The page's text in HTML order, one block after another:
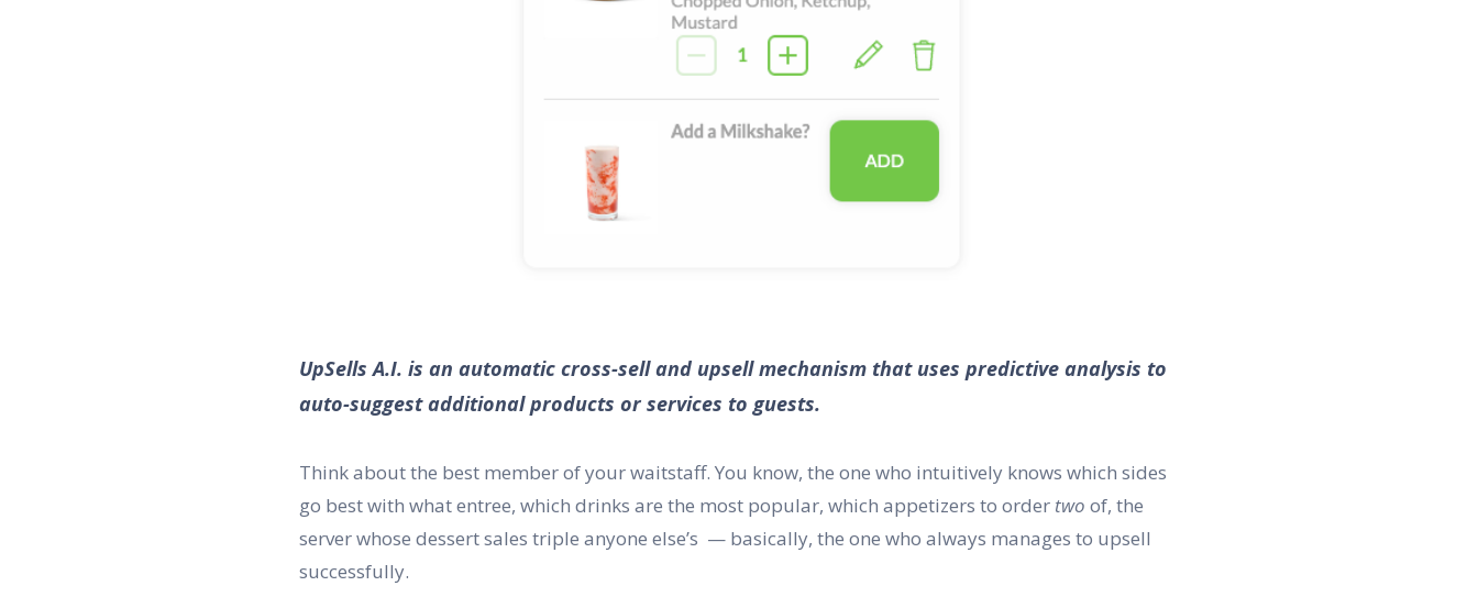
UpSells A.I. is an automatic cross-sell and upsell mechanism that uses predictive analysis to
auto-suggest additional products or services to guests.
Think about the best member of your waitstaff. You know, the one who intuitively knows which sides
go best with what entree, which drinks are the most popular, which appetizers to order two of, the
server whose dessert sales triple anyone else’s — basically, the one who always manages to upsell
successfully.